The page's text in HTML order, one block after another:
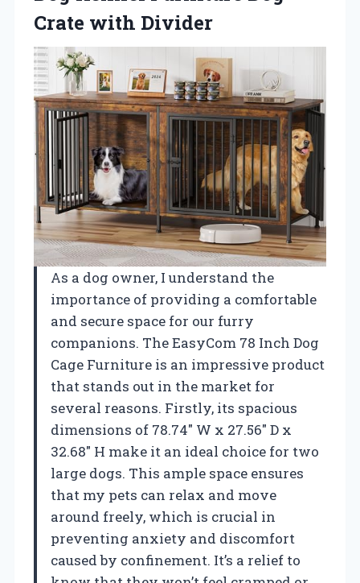
Crate with Divider
As a dog owner, I understand the
importance of providing a comfortable
and secure space for our furry
companions. The EasyCom 78 Inch Dog
Cage Furniture is an impressive product
that stands out in the market for
several reasons. Firstly, its spacious
dimensions of 78.74″ W x 27.56″ D x
32.68″ H make it an ideal choice for two
large dogs. This ample space ensures
that my pets can relax and move
around freely, which is crucial in
preventing anxiety and discomfort
caused by confinement. It’s a relief to